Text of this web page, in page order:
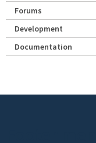
Forums
Development
Documentation